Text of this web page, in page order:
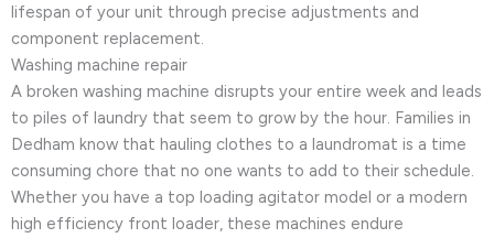
lifespan of your unit through precise adjustments and
component replacement.
Washing machine repair
A broken washing machine disrupts your entire week and leads
to piles of laundry that seem to grow by the hour. Families in
Dedham know that hauling clothes to a laundromat is a time
consuming chore that no one wants to add to their schedule.
Whether you have a top loading agitator model or a modern
high efficiency front loader, these machines endure